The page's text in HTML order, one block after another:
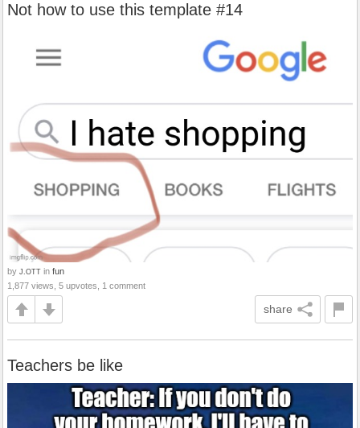
Not how to use this template #14
by J.OTT in fun
1,877 views, 5 upvotes, 1 comment
share
Teachers be like